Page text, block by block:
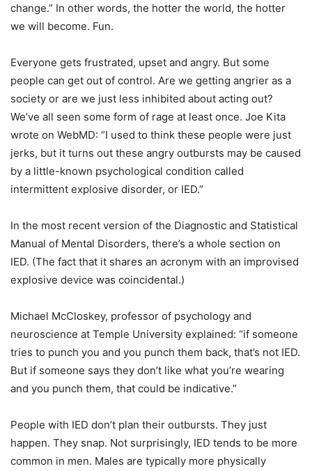
change.” In other words, the hotter the world, the hotter
we will become. Fun.
Everyone gets frustrated, upset and angry. But some
people can get out of control. Are we getting angrier as a
society or are we just less inhibited about acting out?
We’ve all seen some form of rage at least once. Joe Kita
wrote on WebMD: “I used to think these people were just
jerks, but it turns out these angry outbursts may be caused
by a little-known psychological condition called
intermittent explosive disorder, or IED.”
In the most recent version of the Diagnostic and Statistical
Manual of Mental Disorders, there’s a whole section on
IED. (The fact that it shares an acronym with an improvised
explosive device was coincidental.)
Michael McCloskey, professor of psychology and
neuroscience at Temple University explained: “if someone
tries to punch you and you punch them back, that’s not IED.
But if someone says they don’t like what you’re wearing
and you punch them, that could be indicative.”
People with IED don’t plan their outbursts. They just
happen. They snap. Not surprisingly, IED tends to be more
common in men. Males are typically more physically